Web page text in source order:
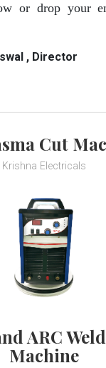
or drop your
, Director
Cut
Krishna Electricals
ARC
Machine